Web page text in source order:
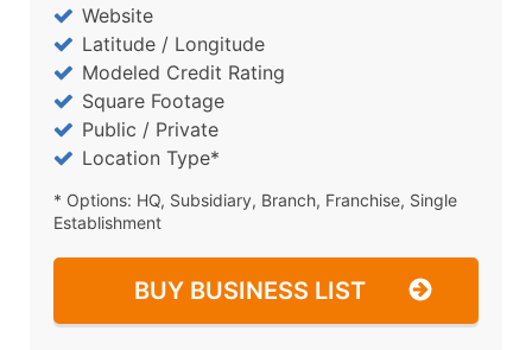
Website
Latitude / Longitude
Modeled Credit Rating
Square Footage
Public / Private
Location Type*
* Options: HQ, Subsidiary, Branch, Franchise, Single
Establishment
BUY BUSINESS LIST